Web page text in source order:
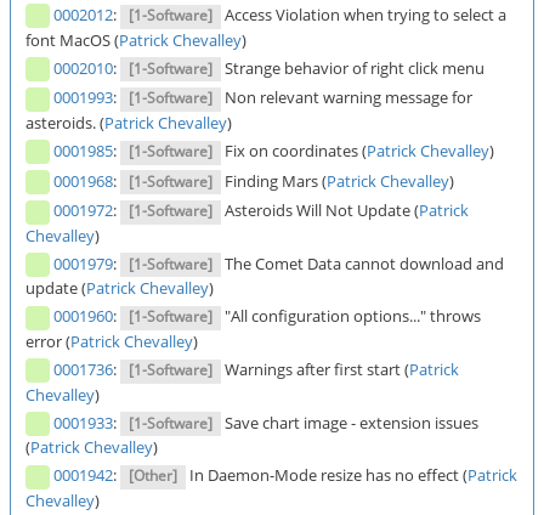
0002012: [1-Software] Access Violation when trying to select a
font MacOS (Patrick Chevalley)
0002010: [1-Software] Strange behavior of right click menu
0001993: [1-Software]
Non relevant warning message for
asteroids. (Patrick Chevalley)
0001985: [1-Software] Fix on coordinates (Patrick Chevalley)
0001968: [1-Software] Finding Mars (Patrick Chevalley)
0001972: [1-Software] Asteroids Will Not Update (Patrick
Chevalley)
0001979: [1-Software] The Comet Data cannot download and
update (Patrick Chevalley)
0001960: [1-Software]
"All configuration options..." throws
error (Patrick Chevalley)
0001736: [1-Software] Warnings after first start (Patrick
Chevalley)
0001933: [1-Software] Save chart image - extension issues
(Patrick Chevalley)
0001942: [Other] In Daemon-Mode resize has no effect (Patrick
Chevalley)